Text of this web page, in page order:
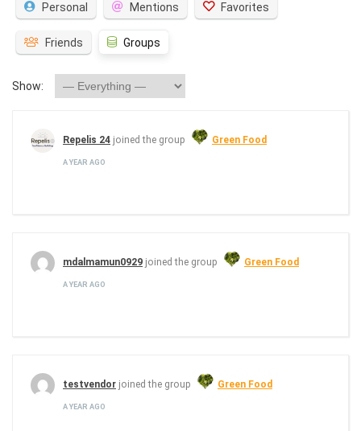
Personal Mentions Favorites
Friends Groups
Show:
Repelis 24 joined the group Green Food
A YEAR AGO
mdalmamun0929 joined the group Green Food
A YEAR AGO
testvendor joined the group Green Food
A YEAR AGO